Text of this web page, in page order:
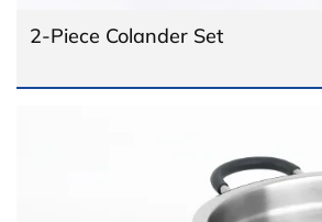
2-Piece Colander Set